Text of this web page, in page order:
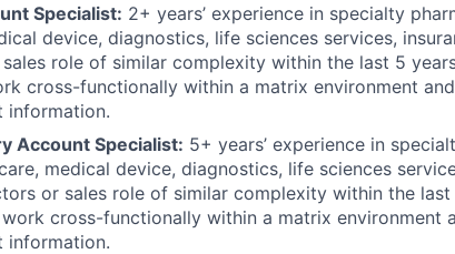
Specialist: 2+ years’ experience in specialty
device, diagnostics, life sciences services,
role of similar complexity within the last 5
cross-functionally within a matrix environment
information.
Account Specialist: 5+ years’ experience in
medical device, diagnostics, life sciences
or sales role of similar complexity within the
cross-functionally within a matrix environment
information.